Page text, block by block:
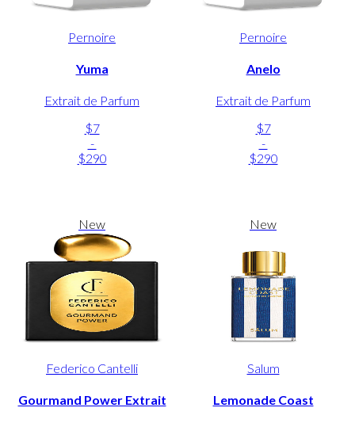
Pernoire
Yuma
Extrait de Parfum
$7
-
$290
Pernoire
Anelo
Extrait de Parfum
$7
-
$290
New
Federico Cantelli
Gourmand Power Extrait
New
Salum
Lemonade Coast